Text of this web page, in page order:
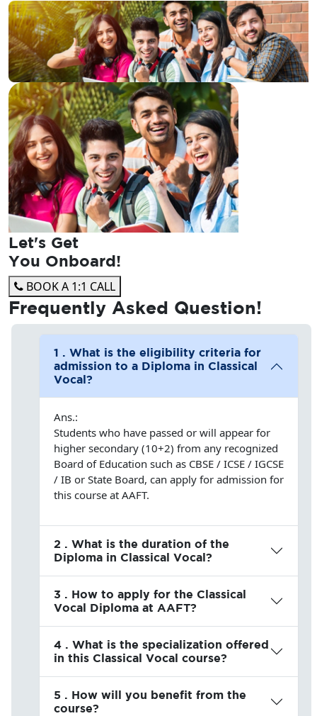
Let's Get
You Onboard!
BOOK A 1:1 CALL
Frequently Asked Question!
1 . What is the eligibility criteria for
admission to a Diploma in Classical
Vocal?
Ans.:
Students who have passed or will appear for
higher secondary (10+2) from any recognized
Board of Education such as CBSE / ICSE / IGCSE
/ IB or State Board, can apply for admission for
this course at AAFT.
2 . What is the duration of the
Diploma in Classical Vocal?
3 . How to apply for the Classical
Vocal Diploma at AAFT?
4 . What is the specialization offered
in this Classical Vocal course?
5 . How will you benefit from the
course?